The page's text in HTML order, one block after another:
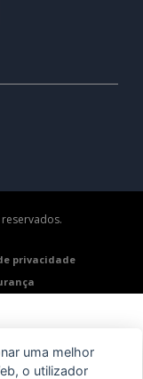
privacidade
uma melhor
o utilizador